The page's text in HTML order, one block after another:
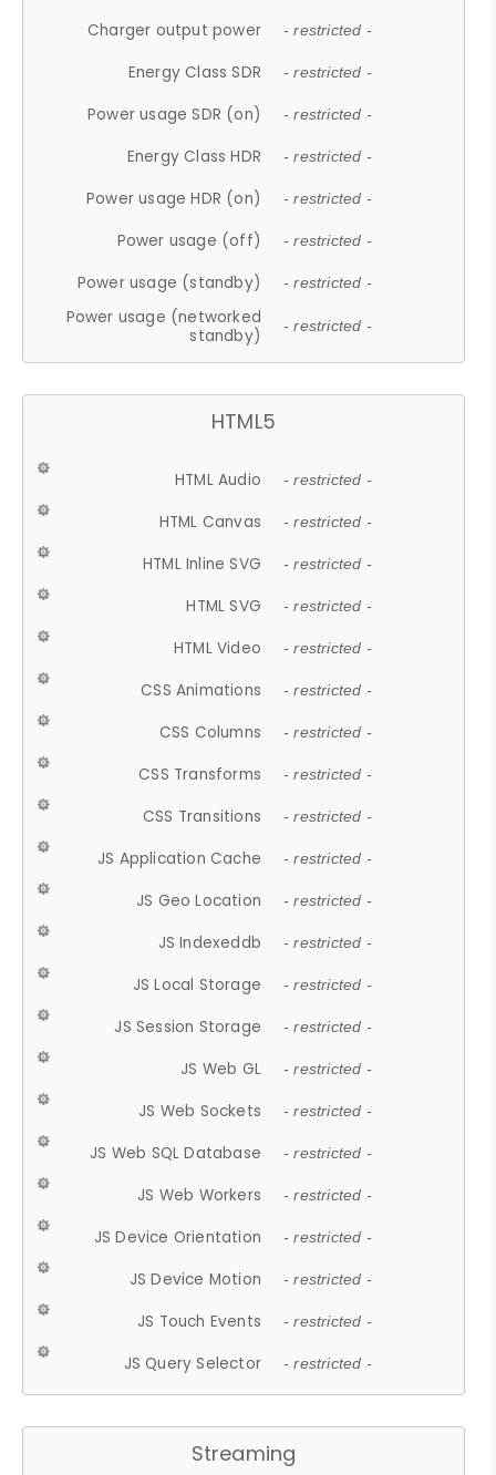
Charger output power - restricted -
Energy Class SDR - restricted -
Power usage SDR (on) - restricted -
Energy Class HDR - restricted -
Power usage HDR (on) - restricted -
Power usage (off) - restricted -
Power usage (standby) - restricted -
Power usage (networked
standby)
- restricted -
HTML5
HTML Audio - restricted -
HTML Canvas - restricted -
HTML Inline SVG - restricted -
HTML SVG - restricted -
HTML Video - restricted -
CSS Animations - restricted -
CSS Columns - restricted -
CSS Transforms - restricted -
CSS Transitions - restricted -
JS Application Cache - restricted -
JS Geo Location - restricted -
JS Indexeddb - restricted -
JS Local Storage - restricted -
JS Session Storage - restricted -
JS Web GL - restricted -
JS Web Sockets - restricted -
JS Web SQL Database - restricted -
JS Web Workers - restricted -
JS Device Orientation - restricted -
JS Device Motion - restricted -
JS Touch Events - restricted -
JS Query Selector - restricted -
Streaming